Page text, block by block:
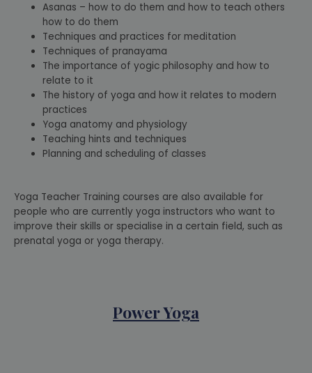
Asanas – how to do them and how to teach others
how to do them
Techniques and practices for meditation
Techniques of pranayama
The importance of yogic philosophy and how to
relate to it
The history of yoga and how it relates to modern
practices
Yoga anatomy and physiology
Teaching hints and techniques
Planning and scheduling of classes
Yoga Teacher Training courses are also available for
people who are currently yoga instructors who want to
improve their skills or specialise in a certain field, such as
prenatal yoga or yoga therapy.
Power Yoga